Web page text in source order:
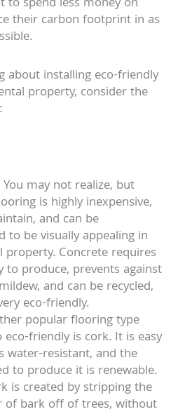
their carbon footprint in as
about installing eco-friendly
property, consider the
You may not realize, but
is highly inexpensive,
and can be
to be visually appealing in
property. Concrete requires
to produce, prevents against
and can be recycled,
eco-friendly.
popular flooring type
eco-friendly is cork. It is easy
water-resistant, and the
to produce it is renewable.
is created by stripping the
of bark off of trees, without